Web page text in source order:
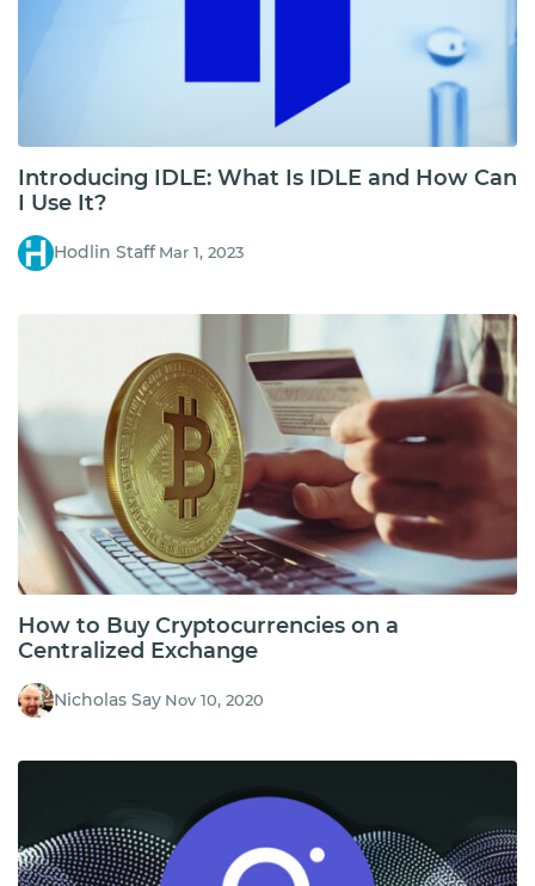
Introducing IDLE: What Is IDLE and How Can
I Use It?
Hodlin Staff Mar 1, 2023
How to Buy Cryptocurrencies on a
Centralized Exchange
Nicholas Say Nov 10, 2020